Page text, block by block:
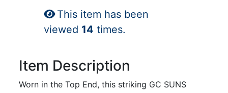
This item has been
viewed 14 times.
Item Description
Worn in the Top End, this striking GC SUNS